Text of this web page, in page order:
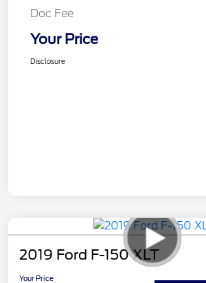
Doc Fee
Your Price
Disclosure
2019 Ford F-150 XLT
Your Price